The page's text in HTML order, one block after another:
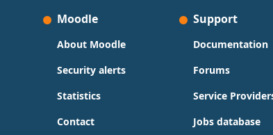
Moodle
About Moodle
Security alerts
Statistics
Contact
Support
Documentation
Forums
Service
Jobs database